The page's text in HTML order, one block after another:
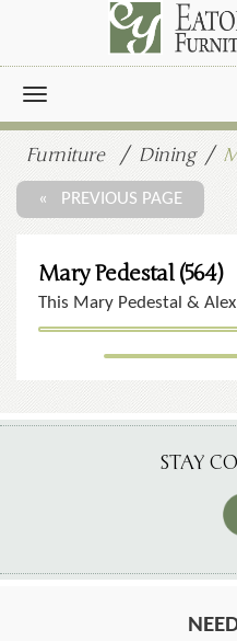
Toggle
navigation
Furniture Dining
« PREVIOUS PAGE
Mary Pedestal (564)
This Mary Pedestal &
STAY